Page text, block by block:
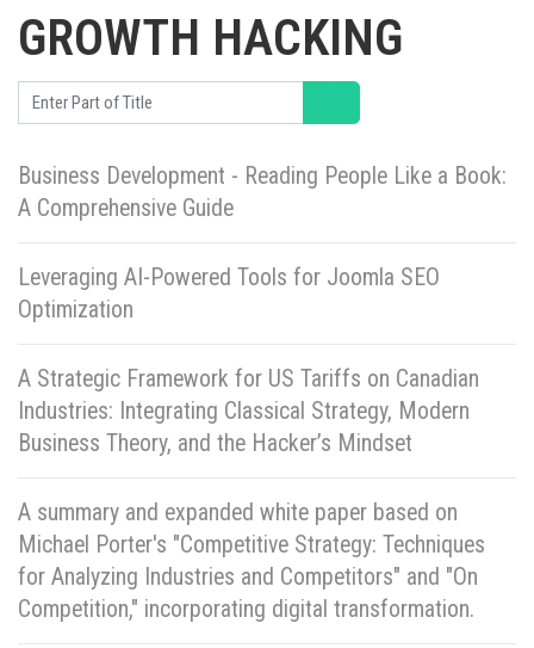
GROWTH HACKING
Enter Part of Title
Business Development - Reading People Like a Book:
A Comprehensive Guide
Leveraging AI-Powered Tools for Joomla SEO
Optimization
A Strategic Framework for US Tariffs on Canadian
Industries: Integrating Classical Strategy, Modern
Business Theory, and the Hacker’s Mindset
A summary and expanded white paper based on
Michael Porter's "Competitive Strategy: Techniques
for Analyzing Industries and Competitors" and "On
Competition," incorporating digital transformation.